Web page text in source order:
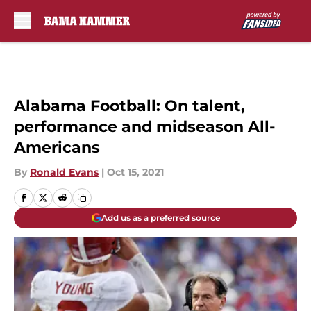
Alabama Football: On talent,
performance and midseason All-
Americans
By Ronald Evans | Oct 15, 2021
Add us as a preferred source